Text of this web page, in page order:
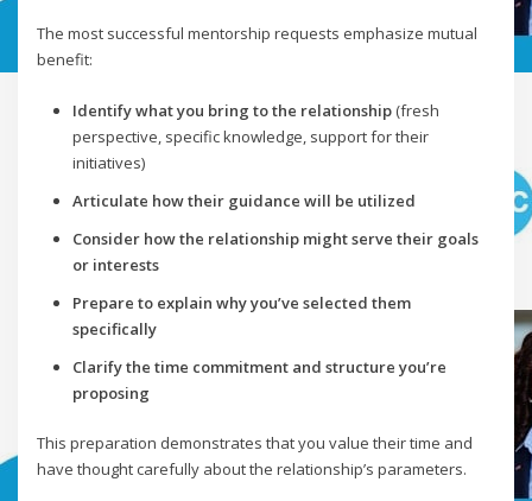
The most successful mentorship requests emphasize mutual
benefit:
Identify what you bring to the relationship(fresh
perspective, specific knowledge, support for their
initiatives)
Articulate how their guidance will be utilized
Consider how the relationship might serve their goals
or interests
Prepare to explain why you’ve selected them
specifically
Clarify the time commitment and structure you’re
proposing
This preparation demonstrates that you value their time and
have thought carefully about the relationship’s parameters.